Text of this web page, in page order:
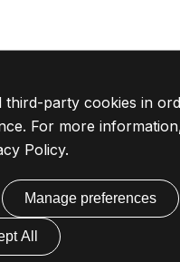
third-party cookies in
For more
Policy.
Manage preferences
All